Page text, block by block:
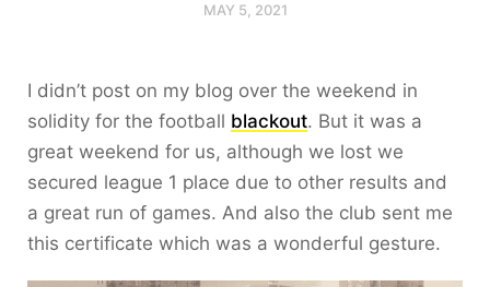
MAY 5, 2021
I didn’t post on my blog over the weekend in
solidity for the football blackout. But it was a
great weekend for us, although we lost we
secured league 1 place due to other results and
a great run of games. And also the club sent me
this certificate which was a wonderful gesture.